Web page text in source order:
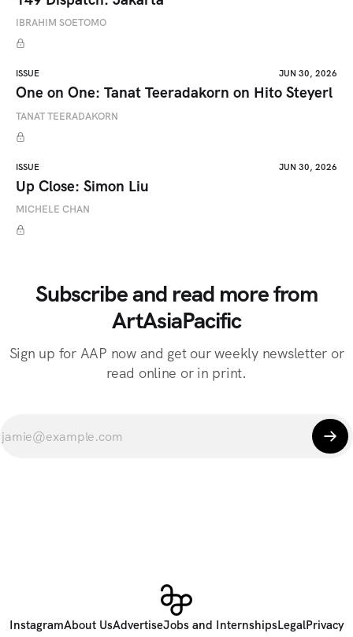
IBRAHIM SOETOMO
ISSUE JUN 30, 2026
One on One: Tanat Teeradakorn on Hito Steyerl
TANAT TEERADAKORN
ISSUE JUN 30, 2026
Up Close: Simon Liu
MICHELE CHAN
Subscribe and read more from
ArtAsiaPacific
Sign up for AAP now and get our weekly newsletter or
read online or in print.
InstagramAbout UsAdvertiseJobs and InternshipsLegalPrivacy